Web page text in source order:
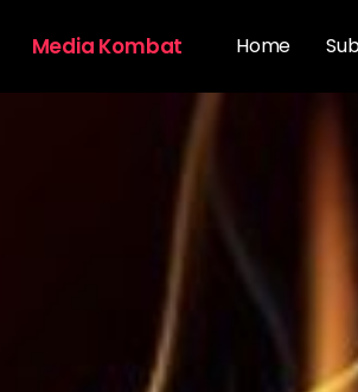
Media Kombat Home